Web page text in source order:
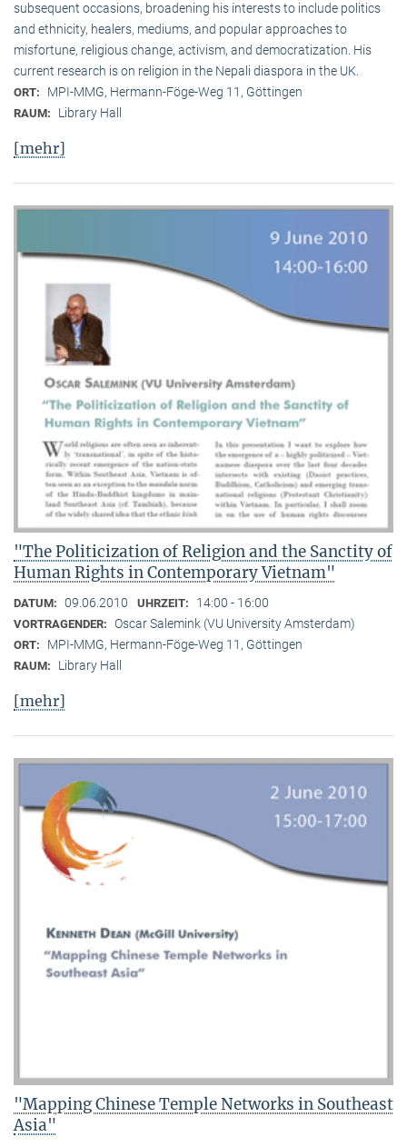
subsequent occasions, broadening his interests to include politics
and ethnicity, healers, mediums, and popular approaches to
misfortune, religious change, activism, and democratization. His
current research is on reli­gion in the Nepali diaspora in the UK.
ORT: MPI-MMG, Hermann-Föge-Weg 11, Göttingen
RAUM: Library Hall
[mehr]
"The Politicization of Religion and the Sanctity of
Human Rights in Contemporary Vietnam"
DATUM: 09.06.2010 UHRZEIT: 14:00 - 16:00
VORTRAGENDER: Oscar Salemink (VU University Amsterdam)
ORT: MPI-MMG, Hermann-Föge-Weg 11, Göttingen
RAUM: Library Hall
[mehr]
"Mapping Chinese Temple Networks in Southeast
Asia"